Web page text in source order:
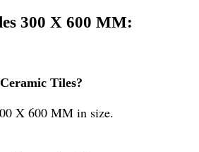
300 X 600 MM:
Tiles?
X 600 MM in size.